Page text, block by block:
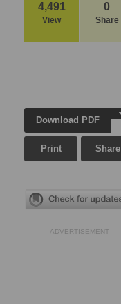
4,491
View
0
Share
Download PDF
Print Share
ADVERTISEMENT